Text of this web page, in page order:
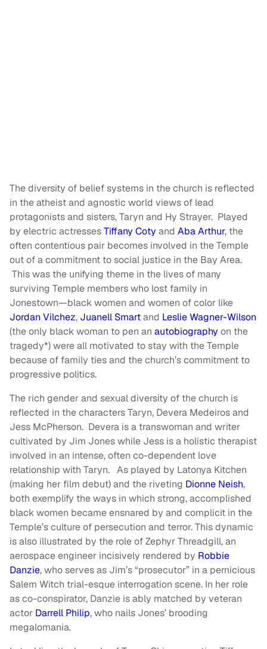
The diversity of belief systems in the church is reflected
in the atheist and agnostic world views of lead
protagonists and sisters, Taryn and Hy Strayer. Played
by electric actressesTiffany Coty and Aba Arthur, the
often contentious pair becomes involved in the Temple
out of a commitment to social justice in the Bay Area.
This was the unifying theme in the lives of many
surviving Temple members who lost family in
Jonestown—black women and women of color like
Jordan Vilchez, Juanell Smartand Leslie Wagner-Wilson
(the only black woman to pen an autobiography on the
tragedy*) were all motivated to stay with the Temple
because of family ties and the church’s commitment to
progressive politics.
The rich gender and sexual diversity of the church is
reflected in the characters Taryn, Devera Medeiros and
Jess McPherson. Devera is a transwoman and writer
cultivated by Jim Jones while Jess is a holistic therapist
involved in an intense, often co-dependent love
relationship with Taryn. As played by Latonya Kitchen
(making her film debut) and the riveting Dionne Neish,
both exemplify the ways in which strong, accomplished
black women became ensnared by and complicit in the
Temple’s culture of persecution and terror. This dynamic
is also illustrated by the role of Zephyr Threadgill, an
aerospace engineer incisively rendered by Robbie
Danzie, who serves as Jim’s “prosecutor” in a pernicious
Salem Witch trial-esque interrogation scene. In her role
as co-conspirator, Danzie is ably matched by veteran
actor Darrell Philip, who nails Jones’ brooding
megalomania.